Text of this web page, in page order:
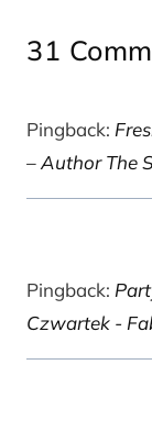
31
Pingback:
– Author The
Pingback:
Czwartek -